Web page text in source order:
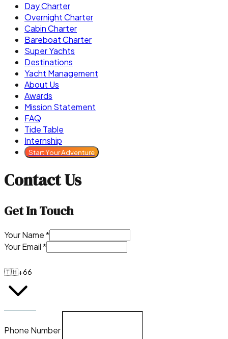
Day Charter
Overnight Charter
Cabin Charter
Bareboat Charter
Super Yachts
Destinations
Yacht Management
About Us
Awards
Mission Statement
FAQ
Tide Table
Internship
Start Your Adventure
Contact Us
Get In Touch
Your Name*
Your Email*
🇹🇭+66
Phone Number